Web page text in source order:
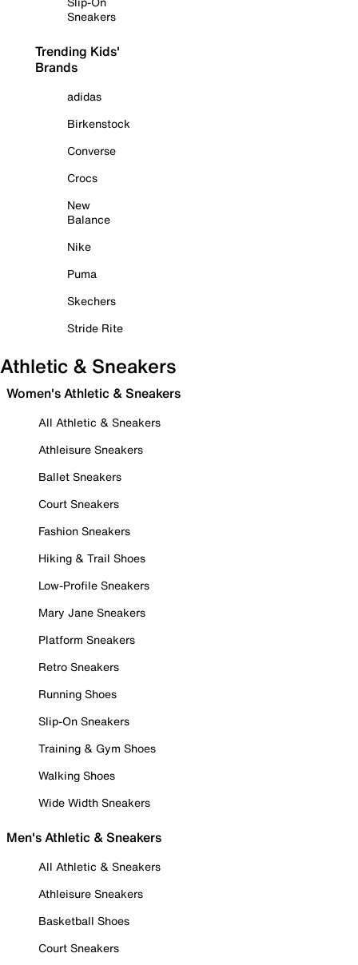
Sneakers
Trending Kids'
Brands
adidas
Birkenstock
Converse
Crocs
New
Balance
Nike
Puma
Skechers
Stride Rite
Athletic & Sneakers
Women's Athletic & Sneakers
All Athletic & Sneakers
Athleisure Sneakers
Ballet Sneakers
Court Sneakers
Fashion Sneakers
Hiking & Trail Shoes
Low-Profile Sneakers
Mary Jane Sneakers
Platform Sneakers
Retro Sneakers
Running Shoes
Slip-On Sneakers
Training & Gym Shoes
Walking Shoes
Wide Width Sneakers
Men's Athletic & Sneakers
All Athletic & Sneakers
Athleisure Sneakers
Basketball Shoes
Court Sneakers